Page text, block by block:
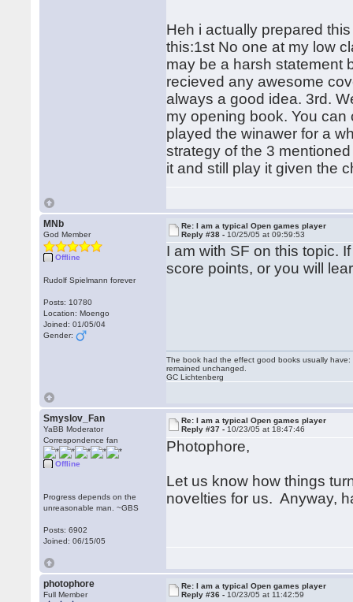
Heh i actually prepared
this:1st No one at my low
may be a harsh statement
recieved any awesome
always a good idea. 3rd.
my opening book. You
played the winawer for a
strategy of the 3
it and still play it given the
MNb
God Member
Offline
Rudolf Spielmann forever
Posts: 10780
Location: Moengo
Joined: 01/05/04
Gender:
Re: I am a typical Open games player
Reply #38 - 10/25/05 at 09:59:53
I am with SF on this topic.
score points, or you will
The book had the effect good books usually
remained unchanged.
GC Lichtenberg
Smyslov_Fan
YaBB Moderator
Correspondence fan
Offline
Progress depends on the
unreasonable man. ~GBS
Posts: 6902
Joined: 06/15/05
Re: I am a typical Open games player
Reply #37 - 10/23/05 at 18:47:46
Photophore,
Let us know how things
novelties for us. Anyway,
photophore
Full Member
Re: I am a typical Open games player
Reply #36 - 10/23/05 at 11:42:59